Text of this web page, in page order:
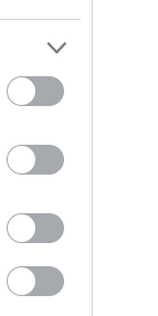
Amit
bízhatsz